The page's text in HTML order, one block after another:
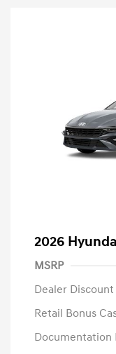
2026
MSRP
Dealer Discount
Retail Bonus
Documentation